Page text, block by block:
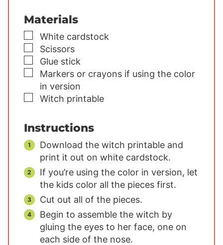
Materials
▢
White cardstock
▢
Scissors
▢
Glue stick
▢
Markers or crayons if using the color
in version
▢
Witch printable
Instructions
Download the witch printable and
print it out on white cardstock.
If you’re using the color in version, let
the kids color all the pieces first.
Cut out all of the pieces.
Begin to assemble the witch by
gluing the eyes to her face, one on
each side of the nose.